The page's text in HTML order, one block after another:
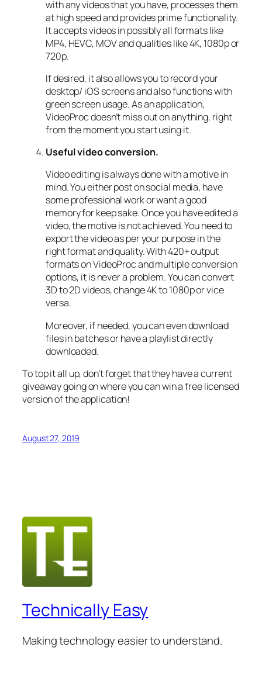
with any videos that you have, processes them
at high speed and provides prime functionality.
It accepts videos in possibly all formats like
MP4, HEVC, MOV and qualities like 4K, 1080p or
720p.
If desired, it also allows you to record your
desktop/ iOS screens and also functions with
green screen usage. As an application,
VideoProc doesn’t miss out on anything, right
from the moment you start using it.
Useful video conversion.
Video editing is always done with a motive in
mind. You either post on social media, have
some professional work or want a good
memory for keep sake. Once you have edited a
video, the motive is not achieved. You need to
export the video as per your purpose in the
right format and quality. With 420+ output
formats on VideoProc and multiple conversion
options, it is never a problem. You can convert
3D to 2D videos, change 4K to 1080p or vice
versa.
Moreover, if needed, you can even download
files in batches or have a playlist directly
downloaded.
To top it all up, don’t forget that they have a current
giveaway going on where you can win a free licensed
version of the application!
August 27, 2019
Technically Easy
Making technology easier to understand.